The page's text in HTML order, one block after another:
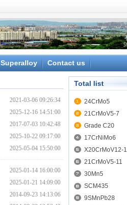
Superalloy Contact us
2021-03-06 09:26:34
2025-12-16 14:51:00
2017-07-03 10:42:48
2025-10-22 09:17:00
2025-05-04 15:50:00
2025-01-14 16:00:00
2025-01-21 14:09:00
2014-09-23 14:13:06
Total list
24CrMo5
21CrMoV5-7
Grade C20
17CrNiMo6
X20CrMoV12-1
21CrMoV5-11
30Mn5
SCM435
9SMnPb28